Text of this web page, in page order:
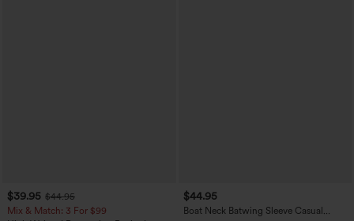
$39.95 $44.95
Mix & Match: 3 For $99
$44.95
Boat Neck Batwing Sleeve Casual